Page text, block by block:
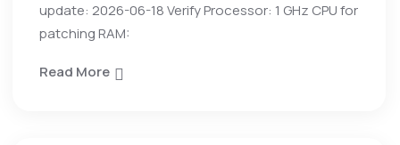
update: 2026-06-18 Verify Processor: 1 GHz CPU for
patching RAM:
Read More